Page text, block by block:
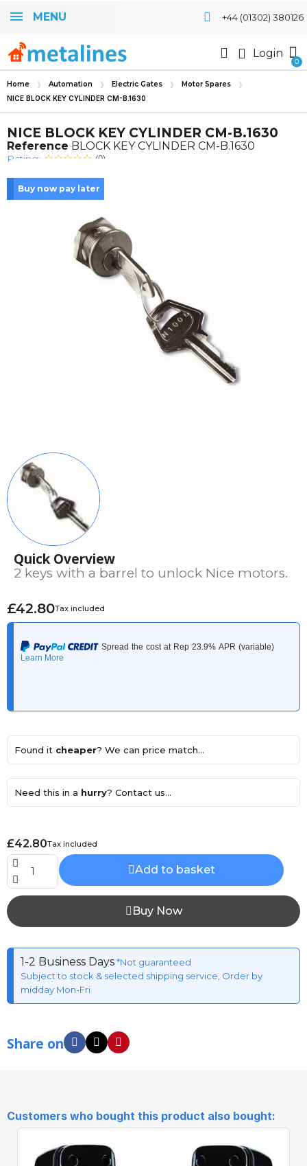
MENU +44 (01302) 380126
Login
Home Automation Electric Gates Motor Spares
NICE BLOCK KEY CYLINDER CM-B.1630
NICE BLOCK KEY CYLINDER CM-B.1630
Reference BLOCK KEY CYLINDER CM-B.1630
Rating: (0)
Buy now pay later
Quick Overview
2 keys with a barrel to unlock Nice motors.
£42.80Tax included
Found it cheaper? We can price match...
Need this in a hurry? Contact us...
£42.80Tax included
Add to basket
Buy Now
1-2 Business Days*Not guaranteed
Subject to stock & selected shipping service, Order by
midday Mon-Fri
Share on
Customers who bought this product also bought: